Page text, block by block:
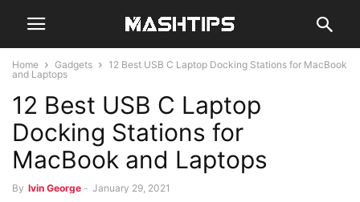
Home Gadgets
12 Best USB C Laptop Docking Stations for MacBook
and Laptops
12 Best USB C Laptop
Docking Stations for
MacBook and Laptops
By Ivin George - January 29, 2021